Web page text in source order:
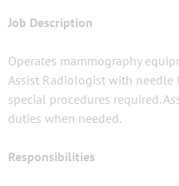
Job Description
Operates mammography
Assist Radiologist with needle
special procedures required.
duties when needed.
Responsibilities